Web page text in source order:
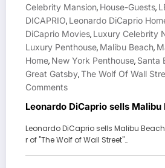
Celebrity Mansion, House-Guests,
DICAPRIO, Leonardo DiCaprio
DiCaprio Movies, Luxury Celebrity
Luxury Penthouse, Malibu Beach,
Home, New York Penthouse, Santa
Great Gatsby,The Wolf Of Wall
Comments
Leonardo DiCaprio sells Malibu
Leonardo DiCaprio sells Malibu
r of "The Wolf of Wall Street"…